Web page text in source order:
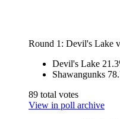
Round 1: Devil's Lake
Devil's Lake
Shawangunks
89 total votes
View in poll archive